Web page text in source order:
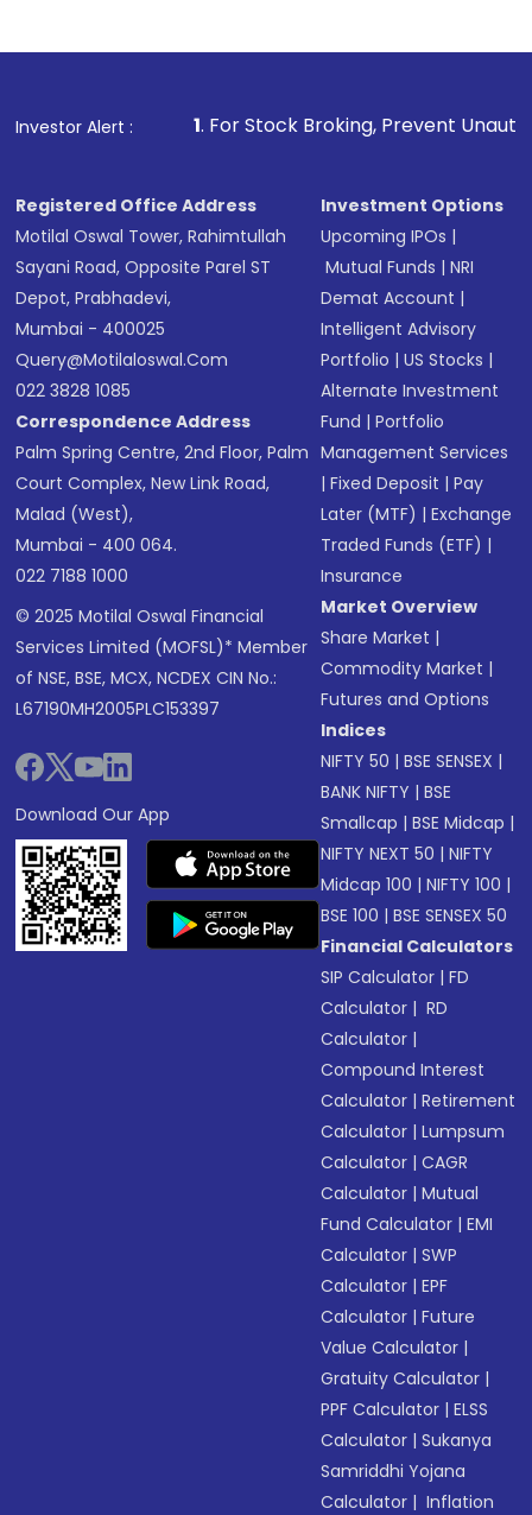
Investor Alert :
1. For Stock Broking, Prevent Unauthorized
Registered Office Address
Motilal Oswal Tower, Rahimtullah
Sayani Road, Opposite Parel ST
Depot, Prabhadevi,
Mumbai - 400025
Query@motilaloswal.com
022 3828 1085
Correspondence Address
Palm Spring Centre, 2nd Floor, Palm
Court Complex, New Link Road,
Malad (West),
Mumbai - 400 064.
022 7188 1000
© 2025 Motilal Oswal Financial
Services Limited (MOFSL)* Member
of NSE, BSE, MCX, NCDEX CIN No.:
L67190MH2005PLC153397
Download Our App
Investment Options
Upcoming IPOs |
Mutual Funds |NRI
Demat Account |
Intelligent Advisory
Portfolio |US Stocks |
Alternate Investment
Fund |Portfolio
Management Services
|Fixed Deposit |Pay
Later (MTF) |Exchange
Traded Funds (ETF) |
Insurance
Market Overview
Share Market |
Commodity Market |
Futures and Options
Indices
NIFTY 50 |BSE SENSEX |
BANK NIFTY |BSE
Smallcap |BSE Midcap |
NIFTY NEXT 50 |NIFTY
Midcap 100 |NIFTY 100 |
BSE 100 |BSE SENSEX 50
Financial Calculators
SIP Calculator |FD
Calculator | RD
Calculator |
Compound Interest
Calculator |Retirement
Calculator |Lumpsum
Calculator |CAGR
Calculator |Mutual
Fund Calculator |EMI
Calculator |SWP
Calculator |EPF
Calculator |Future
Value Calculator |
Gratuity Calculator |
PPF Calculator |ELSS
Calculator |Sukanya
Samriddhi Yojana
Calculator | Inflation